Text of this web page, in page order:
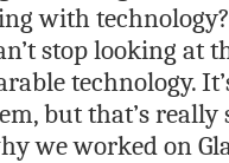
with
stop looking at
technology.
but that’s really
we worked on